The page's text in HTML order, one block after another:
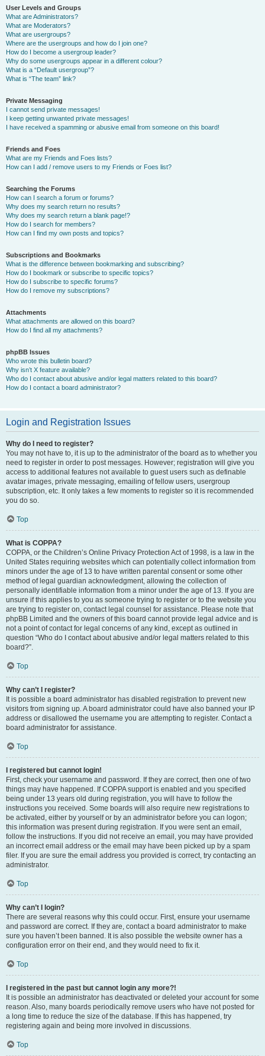
User Levels and Groups
What are Administrators?
What are Moderators?
What are usergroups?
Where are the usergroups and how do I join one?
How do I become a usergroup leader?
Why do some usergroups appear in a different colour?
What is a “Default usergroup”?
What is “The team” link?
Private Messaging
I cannot send private messages!
I keep getting unwanted private messages!
I have received a spamming or abusive email from someone on this board!
Friends and Foes
What are my Friends and Foes lists?
How can I add / remove users to my Friends or Foes list?
Searching the Forums
How can I search a forum or forums?
Why does my search return no results?
Why does my search return a blank page!?
How do I search for members?
How can I find my own posts and topics?
Subscriptions and Bookmarks
What is the difference between bookmarking and subscribing?
How do I bookmark or subscribe to specific topics?
How do I subscribe to specific forums?
How do I remove my subscriptions?
Attachments
What attachments are allowed on this board?
How do I find all my attachments?
phpBB Issues
Who wrote this bulletin board?
Why isn’t X feature available?
Who do I contact about abusive and/or legal matters related to this board?
How do I contact a board administrator?
Login and Registration Issues
Why do I need to register?
You may not have to, it is up to the administrator of the board as to whether you
need to register in order to post messages. However; registration will give you
access to additional features not available to guest users such as definable
avatar images, private messaging, emailing of fellow users, usergroup
subscription, etc. It only takes a few moments to register so it is recommended
you do so.
Top
What is COPPA?
COPPA, or the Children’s Online Privacy Protection Act of 1998, is a law in the
United States requiring websites which can potentially collect information from
minors under the age of 13 to have written parental consent or some other
method of legal guardian acknowledgment, allowing the collection of
personally identifiable information from a minor under the age of 13. If you are
unsure if this applies to you as someone trying to register or to the website you
are trying to register on, contact legal counsel for assistance. Please note that
phpBB Limited and the owners of this board cannot provide legal advice and is
not a point of contact for legal concerns of any kind, except as outlined in
question “Who do I contact about abusive and/or legal matters related to this
board?”.
Top
Why can’t I register?
It is possible a board administrator has disabled registration to prevent new
visitors from signing up. A board administrator could have also banned your IP
address or disallowed the username you are attempting to register. Contact a
board administrator for assistance.
Top
I registered but cannot login!
First, check your username and password. If they are correct, then one of two
things may have happened. If COPPA support is enabled and you specified
being under 13 years old during registration, you will have to follow the
instructions you received. Some boards will also require new registrations to
be activated, either by yourself or by an administrator before you can logon;
this information was present during registration. If you were sent an email,
follow the instructions. If you did not receive an email, you may have provided
an incorrect email address or the email may have been picked up by a spam
filer. If you are sure the email address you provided is correct, try contacting an
administrator.
Top
Why can’t I login?
There are several reasons why this could occur. First, ensure your username
and password are correct. If they are, contact a board administrator to make
sure you haven’t been banned. It is also possible the website owner has a
configuration error on their end, and they would need to fix it.
Top
I registered in the past but cannot login any more?!
It is possible an administrator has deactivated or deleted your account for some
reason. Also, many boards periodically remove users who have not posted for
a long time to reduce the size of the database. If this has happened, try
registering again and being more involved in discussions.
Top